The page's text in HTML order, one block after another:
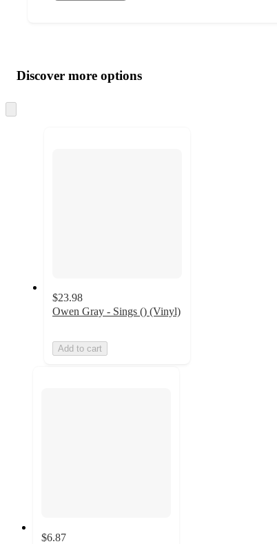
product
and
content
atDiscover more options
to
$23.98
Owen Gray - Sings () (Vinyl)
Add to cart
$6.87